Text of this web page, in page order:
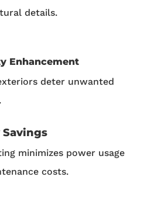
details.
Enhancement
deter unwanted
Savings
minimizes power usage
costs.